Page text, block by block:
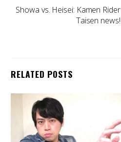
Showa vs. Heisei: Kamen Rider
Taisen news!
RELATED POSTS